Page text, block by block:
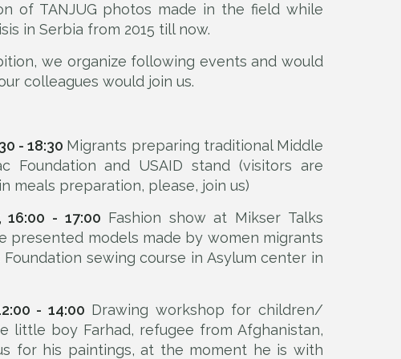
of TANJUG photos made in the field while
in Serbia from 2015 till now.
we organize following events and would
colleagues would join us.
- 18:30 Migrants preparing traditional Middle
Foundation and USAID stand (visitors are
meals preparation, please, join us)
16:00 - 17:00 Fashion show at Mikser Talks
presented models made by women migrants
sewing course in Asylum center in
- 14:00 Drawing workshop for children/
little boy Farhad, refugee from Afghanistan,
for his paintings, at the moment he is with